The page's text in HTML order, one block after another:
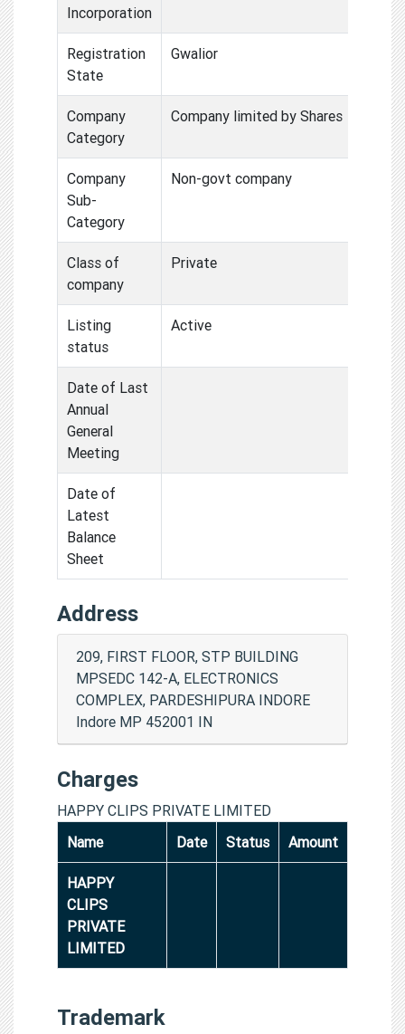
Incorporation
Registration
State
Gwalior
Company
Category
Company limited by Shares
Company
Sub-
Category
Non-govt company
Class of
company
Private
Listing
status
Active
Date of Last
Annual
General
Meeting
Date of
Latest
Balance
Sheet
Address
209, FIRST FLOOR, STP BUILDING
MPSEDC 142-A, ELECTRONICS
COMPLEX, PARDESHIPURA INDORE
Indore MP 452001 IN
Charges
HAPPY CLIPS PRIVATE LIMITED
Name
Date Status Amount
HAPPY
CLIPS
PRIVATE
LIMITED
Trademark